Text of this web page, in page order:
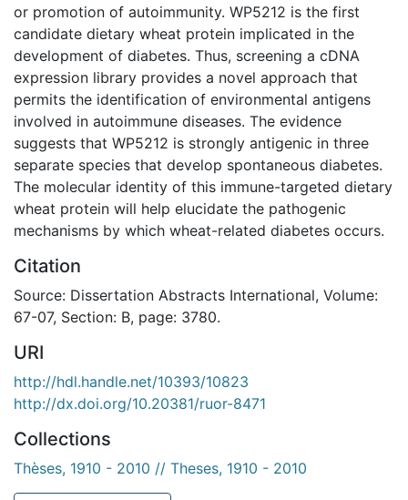
or promotion of autoimmunity. WP5212 is the first
candidate dietary wheat protein implicated in the
development of diabetes. Thus, screening a cDNA
expression library provides a novel approach that
permits the identification of environmental antigens
involved in autoimmune diseases. The evidence
suggests that WP5212 is strongly antigenic in three
separate species that develop spontaneous diabetes.
The molecular identity of this immune-targeted dietary
wheat protein will help elucidate the pathogenic
mechanisms by which wheat-related diabetes occurs.
Citation
Source: Dissertation Abstracts International, Volume:
67-07, Section: B, page: 3780.
URI
http://hdl.handle.net/10393/10823
http://dx.doi.org/10.20381/ruor-8471
Collections
Thèses, 1910 - 2010 // Theses, 1910 - 2010